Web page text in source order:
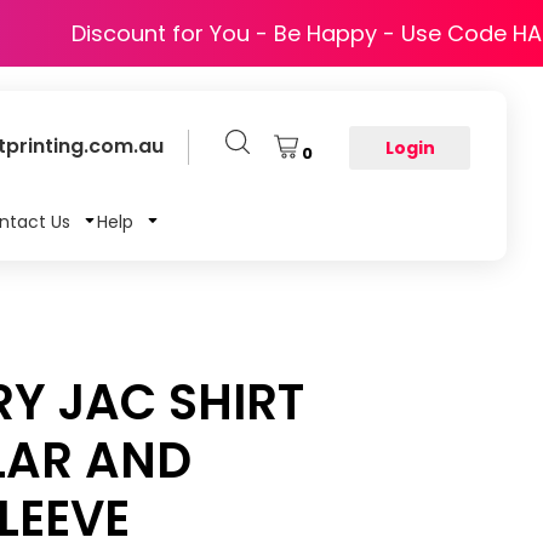
Discount for You - Be Happy - Use Code
0 Login
Us Help
JAC SHIRT
AND